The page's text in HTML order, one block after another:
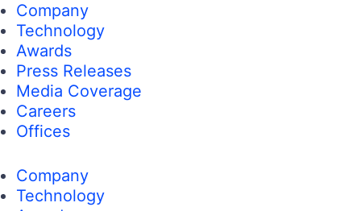
Company
Technology
Awards
Press Releases
Media Coverage
Careers
Offices
Company
Technology